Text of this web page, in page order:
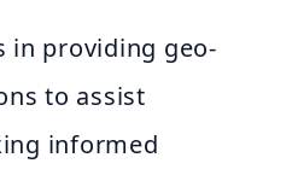
in providing geo-
to assist
informed